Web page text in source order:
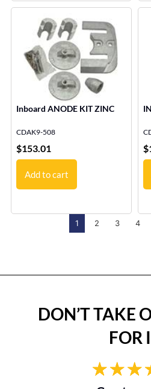
Inboard ANODE KIT ZINC
CDAK9-508
$153.01
Add to cart
$
1 2 3 4
DON’T TAKE
FOR